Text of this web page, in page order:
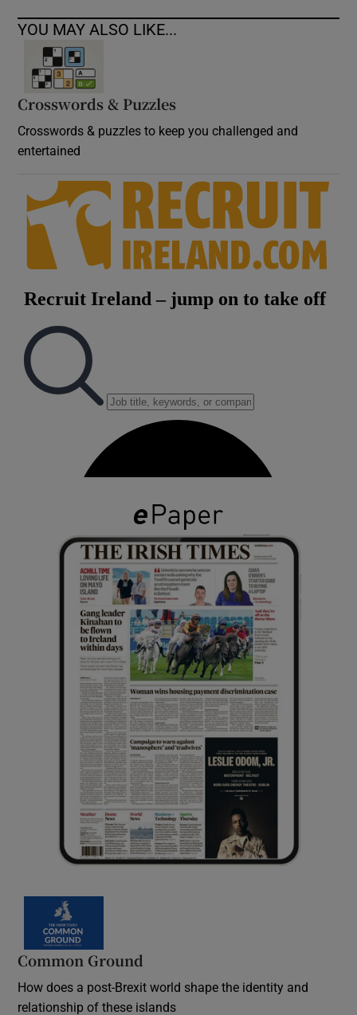
YOU MAY ALSO LIKE...
Crosswords & Puzzles
Crosswords & puzzles to keep you challenged and
entertained
Common Ground
How does a post-Brexit world shape the identity and
relationship of these islands